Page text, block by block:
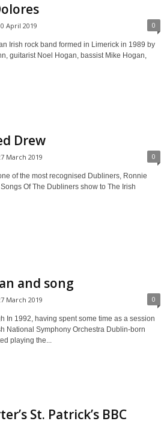
April 2019 0
Irish rock band formed in Limerick in 1989 by
guitarist Noel Hogan, bassist Mike Hogan,
Drew
March 2019 0
of the most recognised Dubliners, Ronnie
Of The Dubliners show to The Irish
and song
March 2019 0
In 1992, having spent some time as a session
National Symphony Orchestra Dublin-born
playing the...
St. Patrick’s BBC